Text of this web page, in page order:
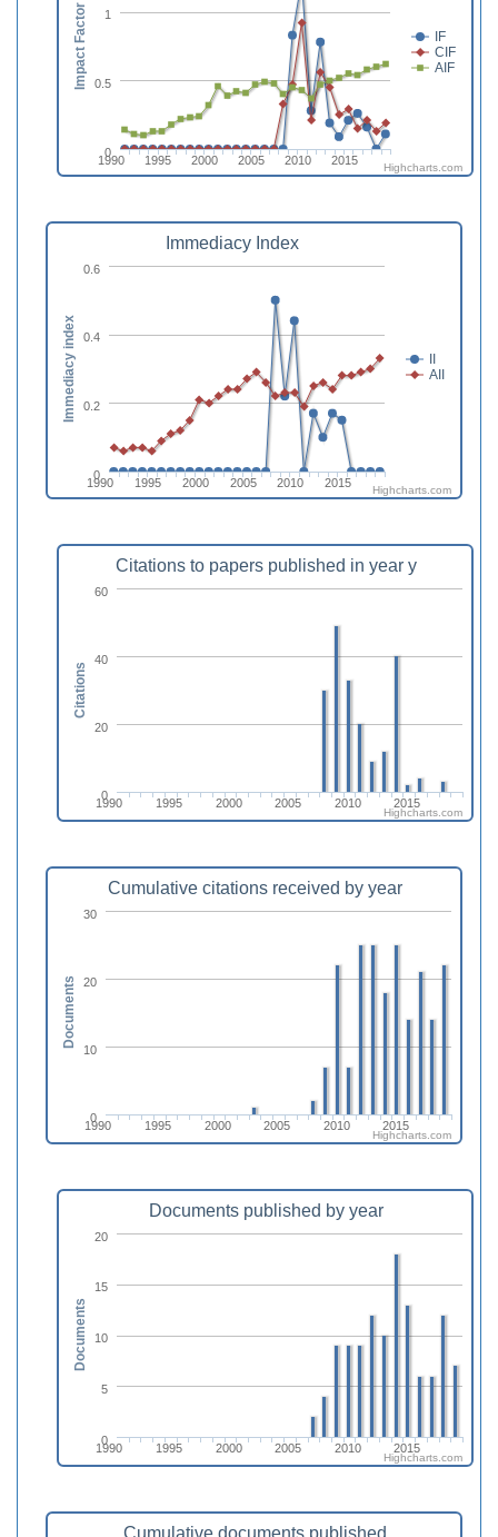
IF
CIF
AIF
1990 1995 2000 2005 2010 2015
0
0.5
1
Impact Factor
Highcharts.com
Immediacy Index
II
AII
1990 1995 2000 2005 2010 2015
0
0.2
0.4
0.6
Immediacy index
Highcharts.com
Citations to papers published in year y
1990 1995 2000 2005 2010 2015
0
20
40
60
Citations
Highcharts.com
Cumulative citations received by year
1990 1995 2000 2005 2010 2015
0
10
20
30
Documents
Highcharts.com
Documents published by year
1990 1995 2000 2005 2010 2015
0
5
10
15
20
Documents
Highcharts.com
Cumulative documents published